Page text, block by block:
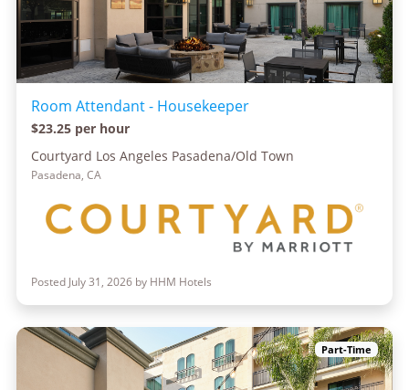
Room Attendant - Housekeeper
$23.25 per hour
Courtyard Los Angeles Pasadena/Old Town
Pasadena, CA
Posted July 31, 2026 by HHM Hotels
Part-Time